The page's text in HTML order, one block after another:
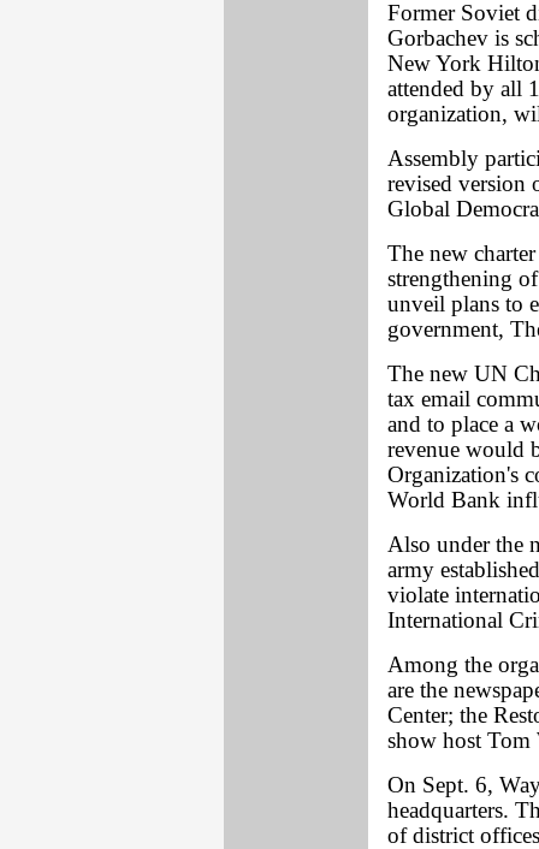
Former Soviet
Gorbachev is
New York
attended by all
organization,
Assembly
revised version
Global
The new
strengthening
unveil plans to
government,
The new UN
tax email
and to place a
revenue would
Organization's
World Bank
Also under the
army
violate
International
Among the
are the
Center; the
show host Tom
On Sept. 6,
headquarters.
of district